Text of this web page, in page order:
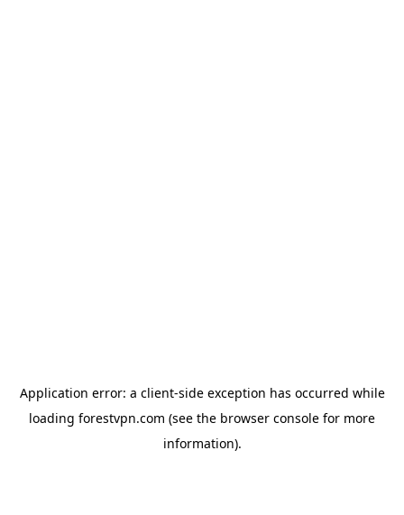
Application error: a client-side exception has occurred while
loading forestvpn.com (see the browser console for more
information).